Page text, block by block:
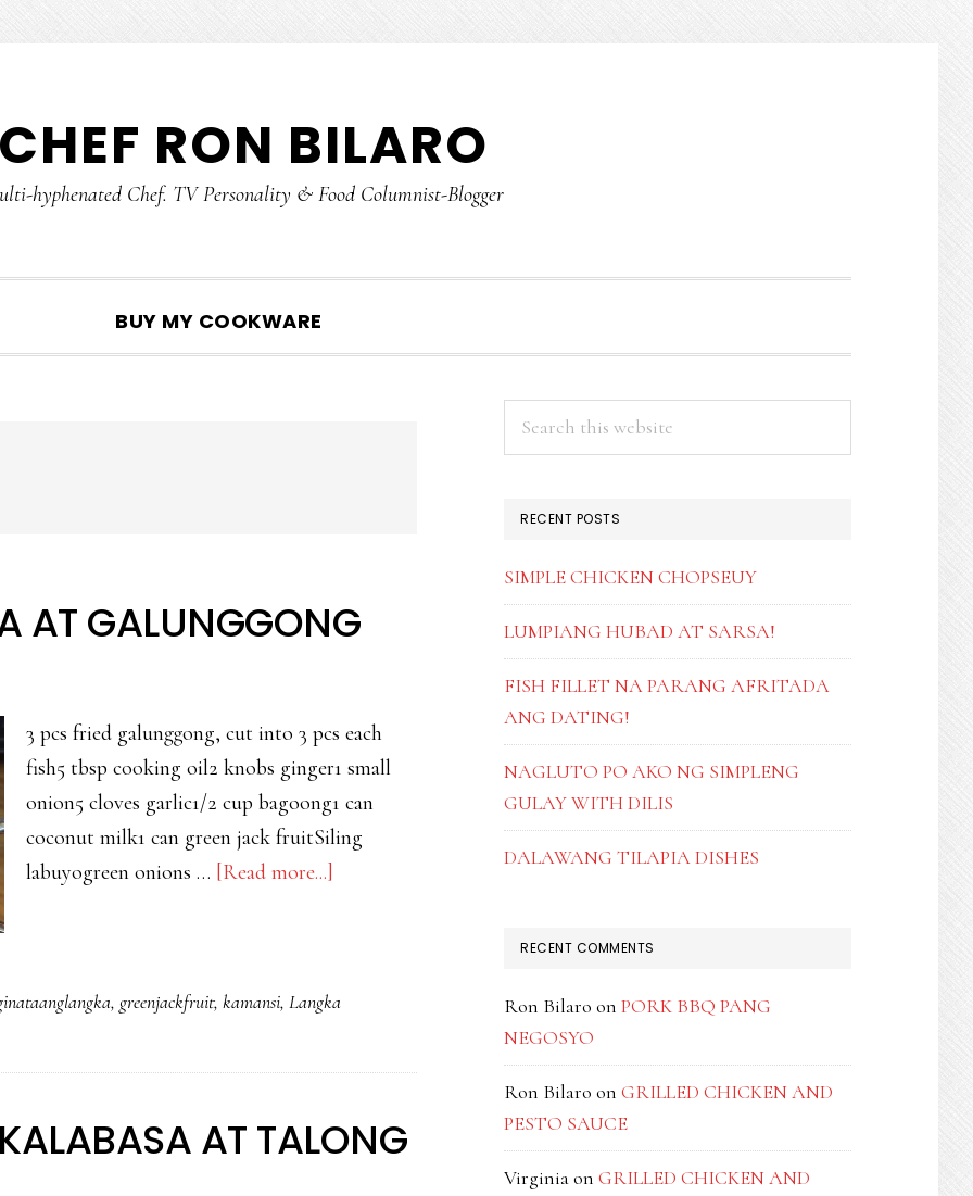
CHEF RON BILARO
hyphenated Chef. TV Personality & Food Columnist-Blogger
BUY MY COOKWARE
AT GALUNGGONG
3 pcs fried galunggong, cut into 3 pcs each
fish5 tbsp cooking oil2 knobs ginger1 small
onion5 cloves garlic1/2 cup bagoong1 can
coconut milk1 can green jack fruitSiling
labuyogreen onions … [Read more...]
GALUNGGONG
, greenjackfruit, kamansi, Langka
AT TALONG
PRIMARY
SIDEBAR
RECENT POSTS
SIMPLE CHICKEN CHOPSEUY
LUMPIANG HUBAD AT SARSA!
FISH FILLET NA PARANG AFRITADA
ANG DATING!
NAGLUTO PO AKO NG SIMPLENG
GULAY WITH DILIS
DALAWANG TILAPIA DISHES
RECENT COMMENTS
Ron Bilaro on PORK BBQ PANG
NEGOSYO
Ron Bilaro on GRILLED CHICKEN AND
PESTO SAUCE
Virginiaon GRILLED CHICKEN AND